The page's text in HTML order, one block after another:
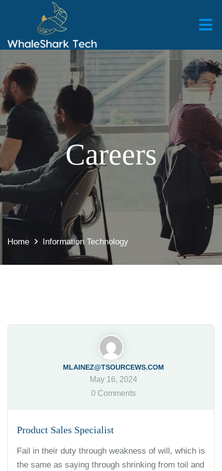
Careers
Home Information Technology
MLAINEZ@TSOURCEWS.COM
May 16, 2024
0 Comments
Product Sales Specialist
Fail in their duty through weakness of will, which is
the same as saying through shrinking from toil and